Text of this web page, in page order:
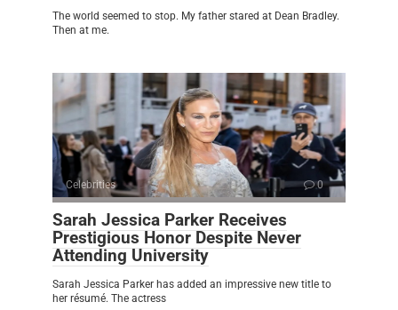
The world seemed to stop. My father stared at Dean Bradley.
Then at me.
Celebrities 0
Sarah Jessica Parker Receives
Prestigious Honor Despite Never
Attending University
Sarah Jessica Parker has added an impressive new title to
her résumé. The actress